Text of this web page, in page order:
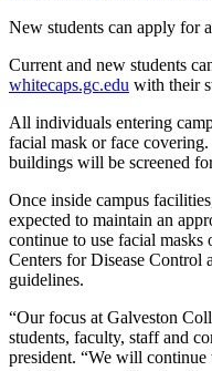
New students can apply for
Current and new students
whitecaps.gc.edu with their
All individuals entering
facial mask or face
buildings will be screened
Once inside campus
expected to maintain an
continue to use facial
Centers for Disease Control
guidelines.
“Our focus at Galveston
students, faculty, staff and
president. “We will